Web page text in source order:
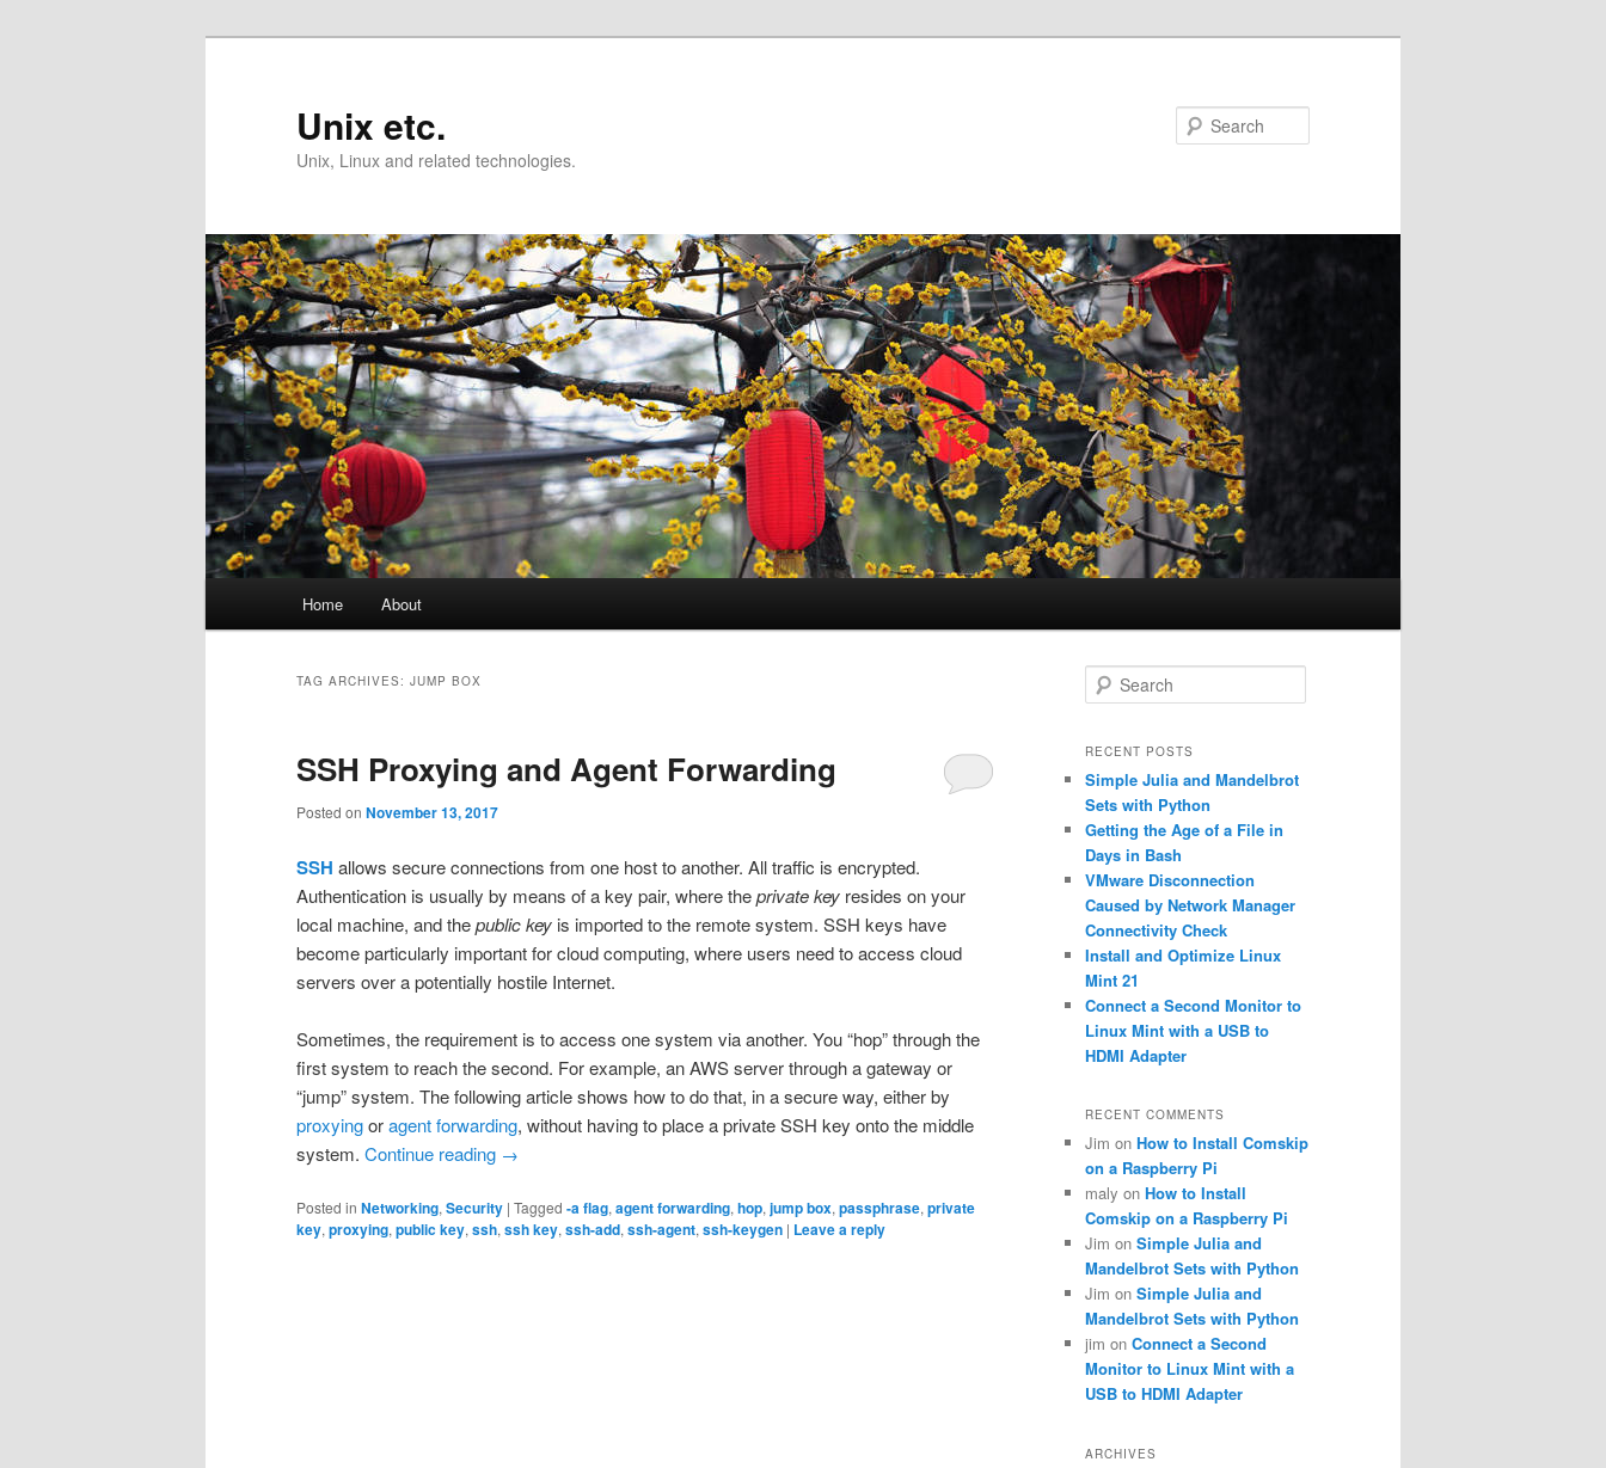
Unix etc.
Unix, Linux and related technologies.
Home About
TAG ARCHIVES: JUMP BOX
SSH Proxying and Agent Forwarding
Posted on November 13, 2017
SSH allows secure connections from one host to another. All traffic is encrypted.
Authentication is usually by means of a key pair, where theprivate key resides on your
local machine, and thepublic key is imported to the remote system. SSH keys have
become particularly important for cloud computing, where users need to access cloud
servers over a potentially hostile Internet.
Sometimes, the requirement is to access one system via another. You “hop” through the
first system to reach the second. For example, an AWS server through a gateway or
“jump” system. The following article shows how to do that, in a secure way, either by
proxyingoragent forwarding, without having to place a private SSH key onto the middle
system. Continue reading →
Posted in Networking, Security | Tagged -a flag, agent forwarding, hop, jump box, passphrase, private
key, proxying, public key, ssh, ssh key, ssh-add, ssh-agent, ssh-keygen | Leave a reply
e
r
h
RECENT POSTS
Simple Julia and Mandelbrot
Sets with Python
Getting the Age of a File in
Days in Bash
VMware Disconnection
Caused by Network Manager
Connectivity Check
Install and Optimize Linux
Mint 21
Connect a Second Monitor to
Linux Mint with a USB to
HDMI Adapter
RECENT COMMENTS
Jim on How to Install Comskip
on a Raspberry Pi
maly on How to Install
Comskip on a Raspberry Pi
Jim on Simple Julia and
Mandelbrot Sets with Python
Jim on Simple Julia and
Mandelbrot Sets with Python
jim on Connect a Second
Monitor to Linux Mint with a
USB to HDMI Adapter
ARCHIVES